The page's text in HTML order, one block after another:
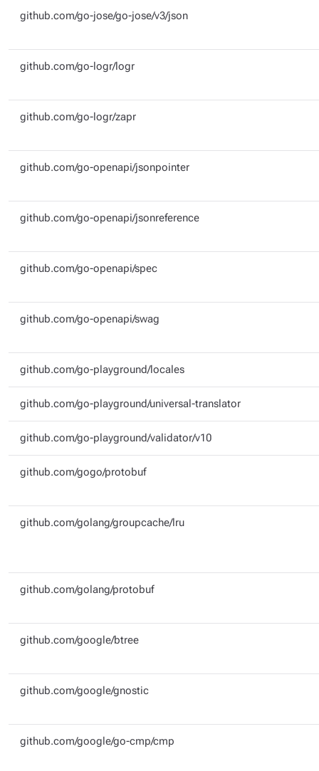
github.com/go-jose/go-jose/v3/json
github.com/go-logr/logr
github.com/go-logr/zapr
github.com/go-openapi/jsonpointer
github.com/go-openapi/jsonreference
github.com/go-openapi/spec
github.com/go-openapi/swag
github.com/go-playground/locales
github.com/go-playground/universal-translator
github.com/go-playground/validator/v10
github.com/gogo/protobuf
github.com/golang/groupcache/lru
github.com/golang/protobuf
github.com/google/btree
github.com/google/gnostic
github.com/google/go-cmp/cmp